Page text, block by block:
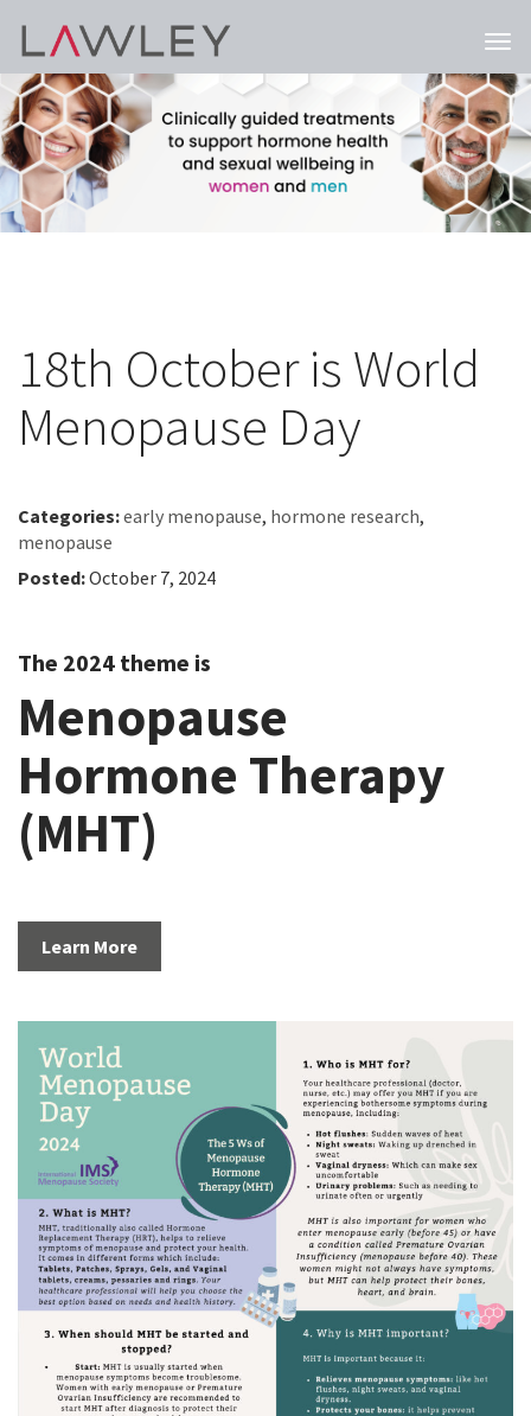
18th October is World
Menopause Day
Categories:early menopause, hormone research,
menopause
Posted:October 7, 2024
The 2024 theme is
Menopause
Hormone Therapy
(MHT)
Learn More